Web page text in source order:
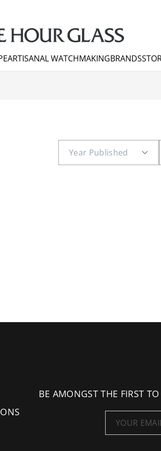
ARTISANAL WATCHMAKINGBRANDS
BE AMONGST THE FIRST